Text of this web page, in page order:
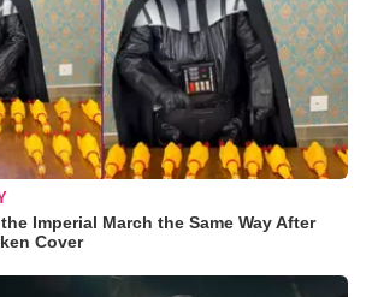
Imperial March the Same Way After
Cover